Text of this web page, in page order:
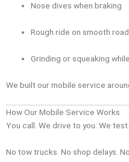
Nose dives when braking
Rough ride on smooth
Grinding or squeaking
We built our mobile service
How Our Mobile Service Works
You call. We drive to you. We
No tow trucks. No shop delays.